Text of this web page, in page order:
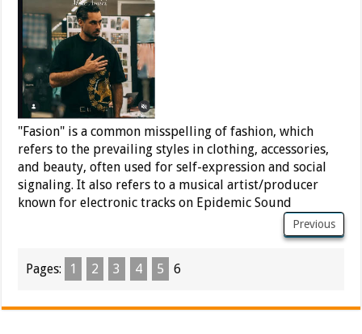
"Fasion" is a common misspelling of fashion, which
refers to the prevailing styles in clothing, accessories,
and beauty, often used for self-expression and social
signaling. It also refers to a musical artist/producer
known for electronic tracks on Epidemic Sound
Previous
Pages: 1 2 3 4 5 6